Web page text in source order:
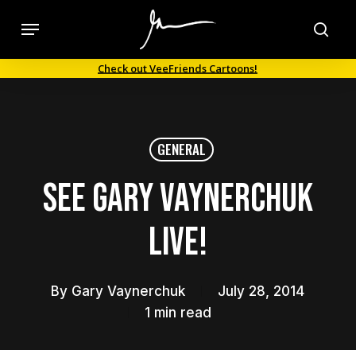
content
Menu
Check out VeeFriends Cartoons!
GENERAL
See Gary Vaynerchuk
LIVE!
By Gary Vaynerchuk
July 28, 2014
1 min read